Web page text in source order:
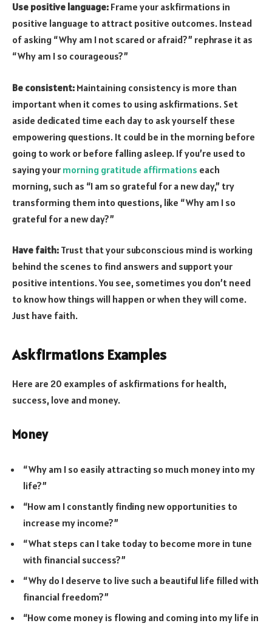
Use positive language: Frame your askfirmations in
positive language to attract positive outcomes. Instead
of asking “Why am I not scared or afraid?” rephrase it as
“Why am I so courageous?”
Be consistent: Maintaining consistency is more than
important when it comes to using askfirmations. Set
aside dedicated time each day to ask yourself these
empowering questions. It could be in the morning before
going to work or before falling asleep. If you’re used to
saying your morning gratitude affirmations each
morning, such as “I am so grateful for a new day,” try
transforming them into questions, like “Why am I so
grateful for a new day?”
Have faith: Trust that your subconscious mind is working
behind the scenes to find answers and support your
positive intentions. You see, sometimes you don’t need
to know how things will happen or when they will come.
Just have faith.
Askfirmations Examples
Here are 20 examples of askfirmations for health,
success, love and money.
Money
“Why am I so easily attracting so much money into my
life?”
“How am I constantly finding new opportunities to
increase my income?”
“What steps can I take today to become more in tune
with financial success?”
“Why do I deserve to live such a beautiful life filled with
financial freedom?”
“How come money is flowing and coming into my life in